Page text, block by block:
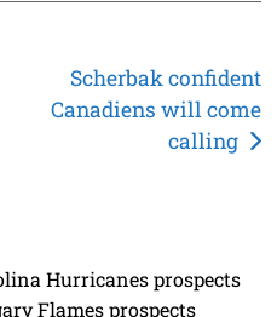
Scherbak confident
Canadiens will come
calling
Hurricanes prospects
Flames prospects